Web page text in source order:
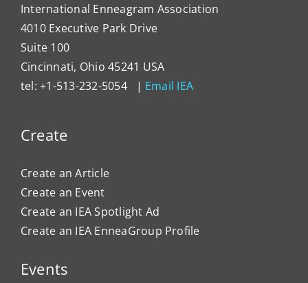
International Enneagram Association
4010 Executive Park Drive
Suite 100
Cincinnati, Ohio 45241 USA
tel: +1-513-232-5054 | Email IEA
Create
Create an Article
Create an Event
Create an IEA Spotlight Ad
Create an IEA EnneaGroup Profile
Events